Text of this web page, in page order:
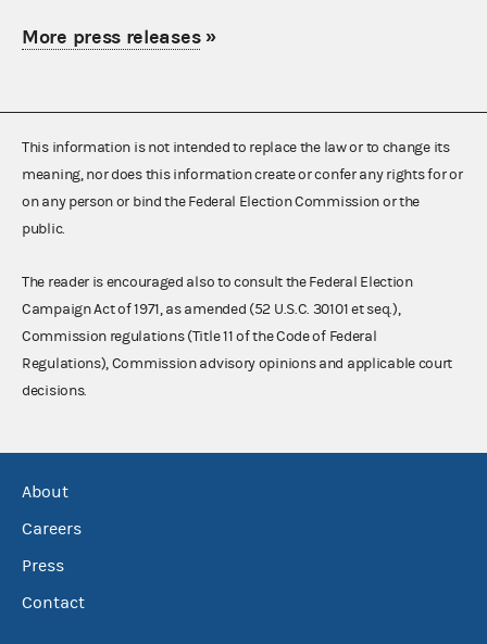
More press releases»
This information is not intended to replace the law or to change its
meaning, nor does this information create or confer any rights for or
on any person or bind the Federal Election Commission or the
public.
The reader is encouraged also to consult the Federal Election
Campaign Act of 1971, as amended (52 U.S.C. 30101 et seq.),
Commission regulations (Title 11 of the Code of Federal
Regulations), Commission advisory opinions and applicable court
decisions.
About
Careers
Press
Contact